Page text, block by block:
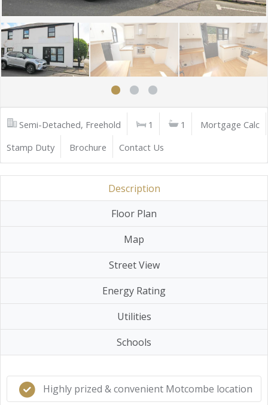
Semi-Detached, Freehold 1 1
Mortgage Calc
Stamp Duty
Brochure Contact Us
Description
Floor Plan
Map
Street View
Energy Rating
Utilities
Schools
Highly prized & convenient Motcombe location